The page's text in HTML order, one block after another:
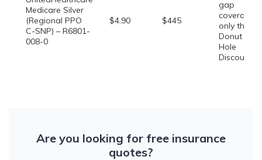
Medicare Silver
(Regional PPO
C-SNP) – R6801-
008-0
$4.90 $445
gap
coverage,
only the
Donut
Hole
Discount
Are you looking for free insurance
quotes?